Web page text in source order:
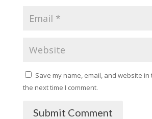
Save my name, email, and website
the next time I comment.
Submit Comment